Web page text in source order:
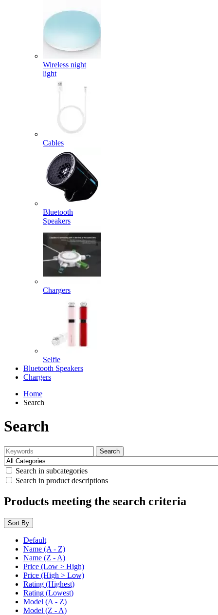
Wireless night
light
Cables
Bluetooth
Speakers
Chargers
Selfie
Bluetooth Speakers
Chargers
Home
Search
Search
Search
Search in subcategories
Search in product descriptions
Products meeting the search criteria
Sort By
Default
Name (A - Z)
Name (Z - A)
Price (Low > High)
Price (High > Low)
Rating (Highest)
Rating (Lowest)
Model (A - Z)
Model (Z - A)